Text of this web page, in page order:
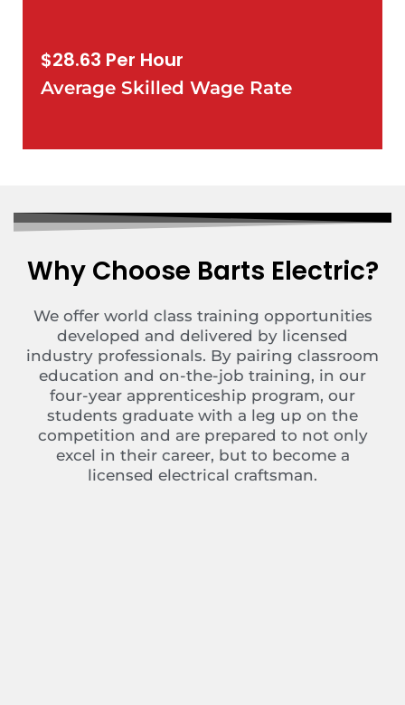
$28.63 Per Hour
Average Skilled Wage Rate
Why Choose Barts Electric?
We offer world class training opportunities
developed and delivered by licensed
industry professionals. By pairing classroom
education and on-the-job training, in our
four-year apprenticeship program, our
students graduate with a leg up on the
competition and are prepared to not only
excel in their career, but to become a
licensed electrical craftsman.